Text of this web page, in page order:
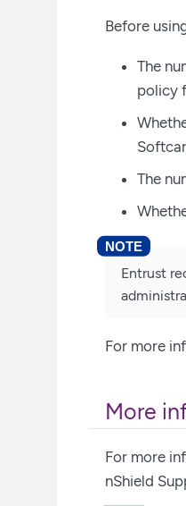
Before
The
policy
The
Entrust
For more
More
For more
nShield